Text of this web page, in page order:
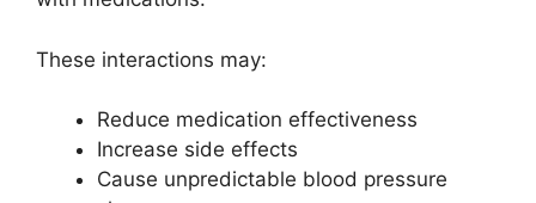
These interactions may:
Reduce medication effectiveness
Increase side effects
Cause unpredictable blood pressure